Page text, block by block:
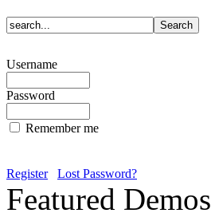
Username
Password
Remember me
Register Lost Password?
Featured Demos